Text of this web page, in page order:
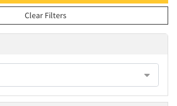
Clear Filters